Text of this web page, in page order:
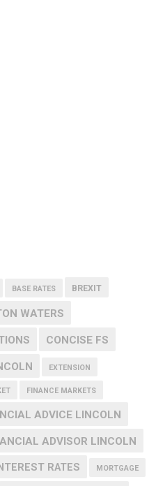
BASE RATES BREXIT
WATERS
CONCISE FS
EXTENSION
FINANCE MARKETS
ADVICE LINCOLN
ADVISOR LINCOLN
INTEREST RATES MORTGAGE